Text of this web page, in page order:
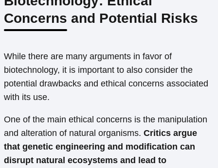
Concerns and Potential Risks
While there are many arguments in favor of
biotechnology, it is important to also consider the
potential drawbacks and ethical concerns associated
with its use.
One of the main ethical concerns is the manipulation
and alteration of natural organisms. Critics argue
that genetic engineering and modification can
disrupt natural ecosystems and lead to